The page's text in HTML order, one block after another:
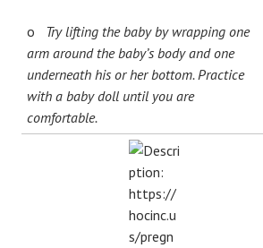
o Try lifting the baby by wrapping one
arm around the baby’s body and one
underneath his or her bottom. Practice
with a baby doll until you are
comfortable.